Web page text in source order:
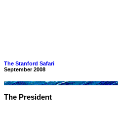
The Stanford Safari
September 2008
The President